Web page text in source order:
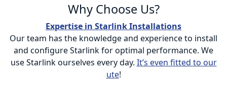
Why Choose Us?
Expertise in Starlink Installations
Our team has the knowledge and experience to install
and configure Starlink for optimal performance. We
use Starlink ourselves every day. It’s even fitted to our
ute!